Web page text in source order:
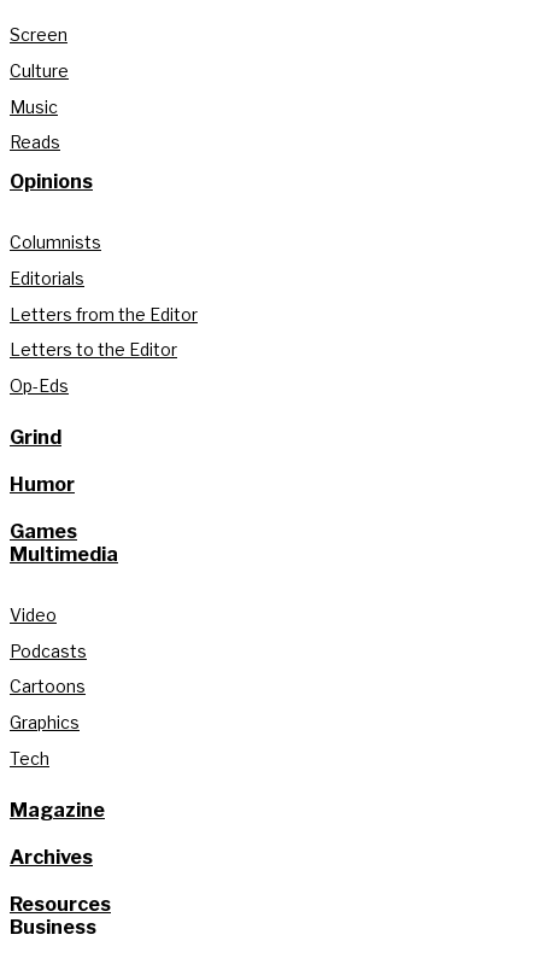
Screen
Culture
Music
Reads
Opinions
Columnists
Editorials
Letters from the Editor
Letters to the Editor
Op-Eds
Grind
Humor
Games
Multimedia
Video
Podcasts
Cartoons
Graphics
Tech
Magazine
Archives
Resources
Business